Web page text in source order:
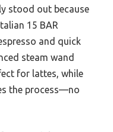
stood out because
15 BAR
and quick
steam wand
for lattes, while
the process—no